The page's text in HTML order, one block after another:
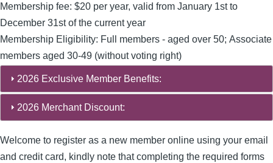
Membership fee: $20 per year, valid from January 1st to
December 31st of the current year
Membership Eligibility: Full members - aged over 50; Associate
members aged 30-49 (without voting right)
2026 Exclusive Member Benefits:
2026 Merchant Discount:
Welcome to register as a new member online using your email
and credit card, kindly note that completing the required forms